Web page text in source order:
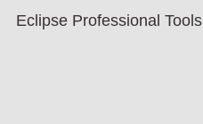
Eclipse Professional Tools